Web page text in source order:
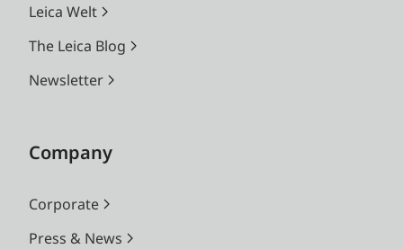
Leica Welt
The Leica Blog
Newsletter
Company
Corporate
Press & News